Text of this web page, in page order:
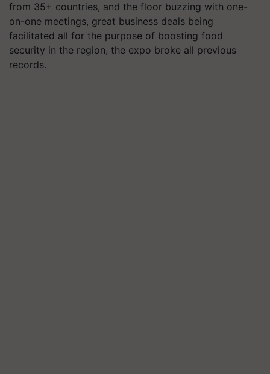
from 35+ countries, and the floor buzzing with one-
on-one meetings, great business deals being
facilitated all for the purpose of boosting food
security in the region, the expo broke all previous
records.